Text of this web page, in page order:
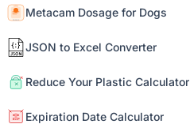
Metacam Dosage for Dogs
JSON to Excel Converter
Reduce Your Plastic Calculator
Expiration Date Calculator